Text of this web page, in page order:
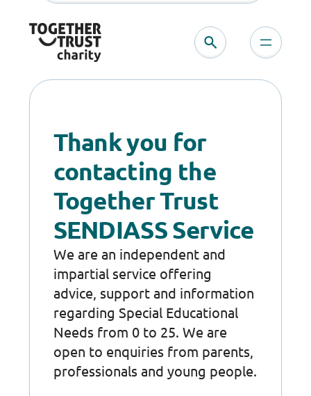
Thank you for
contacting the
Together Trust
SENDIASS Service
We are an independent and
impartial service offering
advice, support and information
regarding Special Educational
Needs from 0 to 25. We are
open to enquiries from parents,
professionals and young people.